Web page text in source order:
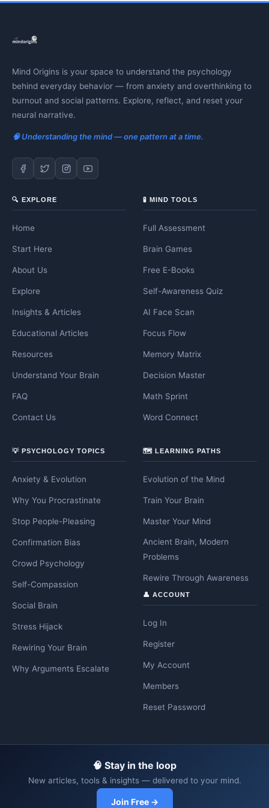
Mind Origins is your space to understand the psychology
behind everyday behavior — from anxiety and overthinking to
burnout and social patterns. Explore, reflect, and reset your
neural narrative.
🧠 Understanding the mind — one pattern at a time.
🔍 EXPLORE
Home
Start Here
About Us
Explore
Insights & Articles
Educational Articles
Resources
Understand Your Brain
FAQ
Contact Us
🧪 MIND TOOLS
Full Assessment
Brain Games
Free E-Books
Self-Awareness Quiz
AI Face Scan
Focus Flow
Memory Matrix
Decision Master
Math Sprint
Word Connect
💡 PSYCHOLOGY TOPICS
Anxiety & Evolution
Why You Procrastinate
Stop People-Pleasing
Confirmation Bias
Crowd Psychology
Self-Compassion
Social Brain
Stress Hijack
Rewiring Your Brain
Why Arguments Escalate
🗺️ LEARNING PATHS
Evolution of the Mind
Train Your Brain
Master Your Mind
Ancient Brain, Modern
Problems
Rewire Through Awareness
👤 ACCOUNT
Log In
Register
My Account
Members
Reset Password
🧠 Stay in the loop
New articles, tools & insights — delivered to your mind.
Join Free →